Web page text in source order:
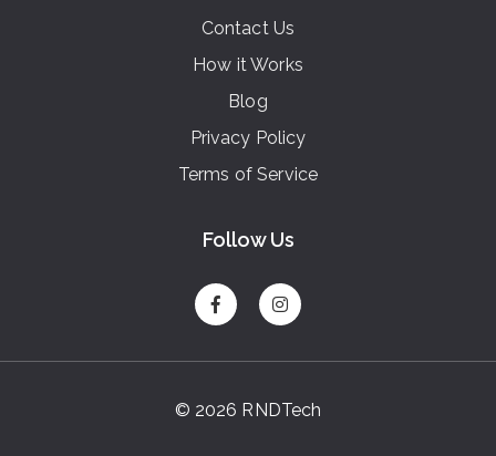
Contact Us
How it Works
Blog
Privacy Policy
Terms of Service
Follow Us
© 2026 RNDTech